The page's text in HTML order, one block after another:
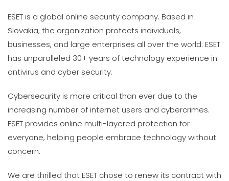
ESET is a global online security company. Based in
Slovakia, the organization protects individuals,
businesses, and large enterprises all over the world. ESET
has unparalleled 30+ years of technology experience in
antivirus and cyber security.
Cybersecurity is more critical than ever due to the
increasing number of internet users and cybercrimes.
ESET provides online multi-layered protection for
everyone, helping people embrace technology without
concern.
We are thrilled that ESET chose to renew its contract with